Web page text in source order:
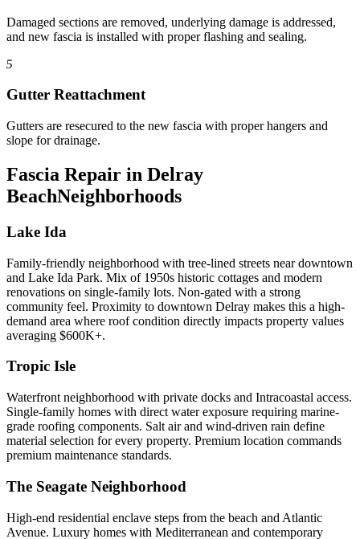
Damaged sections are removed, underlying damage is addressed,
and new fascia is installed with proper flashing and sealing.
5
Gutter Reattachment
Gutters are resecured to the new fascia with proper hangers and
slope for drainage.
Fascia Repair in Delray
BeachNeighborhoods
Lake Ida
Family-friendly neighborhood with tree-lined streets near downtown
and Lake Ida Park. Mix of 1950s historic cottages and modern
renovations on single-family lots. Non-gated with a strong
community feel. Proximity to downtown Delray makes this a high-
demand area where roof condition directly impacts property values
averaging $600K+.
Tropic Isle
Waterfront neighborhood with private docks and Intracoastal access.
Single-family homes with direct water exposure requiring marine-
grade roofing components. Salt air and wind-driven rain define
material selection for every property. Premium location commands
premium maintenance standards.
The Seagate Neighborhood
High-end residential enclave steps from the beach and Atlantic
Avenue. Luxury homes with Mediterranean and contemporary